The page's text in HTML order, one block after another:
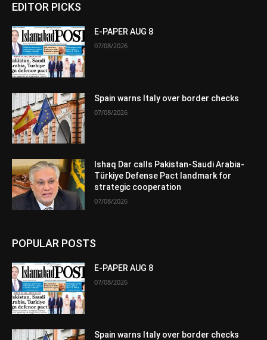
EDITOR PICKS
E-PAPER AUG 8
07/08/2026
Spain warns Italy over border checks
07/08/2026
Ishaq Dar calls Pakistan-Saudi Arabia-
Türkiye Defense Pact landmark for
strategic cooperation
07/08/2026
POPULAR POSTS
E-PAPER AUG 8
07/08/2026
Spain warns Italy over border checks